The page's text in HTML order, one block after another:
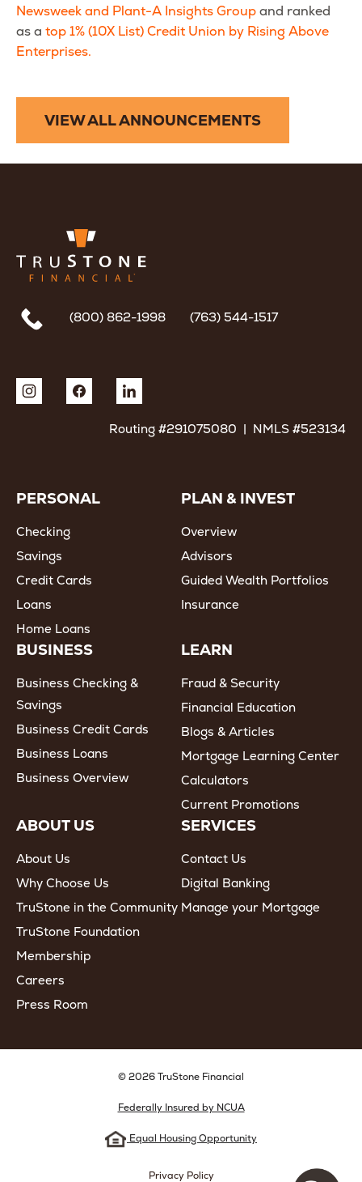
Newsweek and Plant-A Insights Groupand ranked
as a top 1% (10X List) Credit Union by Rising Above
Enterprises.
VIEW ALL ANNOUNCEMENTS
(800) 862-1998 (763) 544-1517
Routing #291075080 | NMLS #523134
PERSONAL
Checking
Savings
Credit Cards
Loans
Home Loans
PLAN & INVEST
Overview
Advisors
Guided Wealth Portfolios
Insurance
BUSINESS
Business Checking &
Savings
Business Credit Cards
Business Loans
Business Overview
LEARN
Fraud & Security
Financial Education
Blogs & Articles
Mortgage Learning Center
Calculators
Current Promotions
ABOUT US
About Us
Why Choose Us
TruStone in the Community
TruStone Foundation
Membership
Careers
Press Room
SERVICES
Contact Us
Digital Banking
Manage your Mortgage
© 2026 TruStone Financial
Federally Insured by NCUA
Equal Housing Opportunity
Privacy Policy